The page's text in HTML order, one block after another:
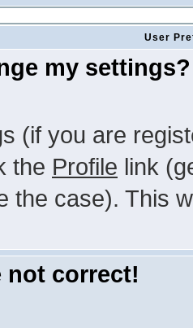
User
my settings?
(if you are
the Profile link
the case). This
not correct!